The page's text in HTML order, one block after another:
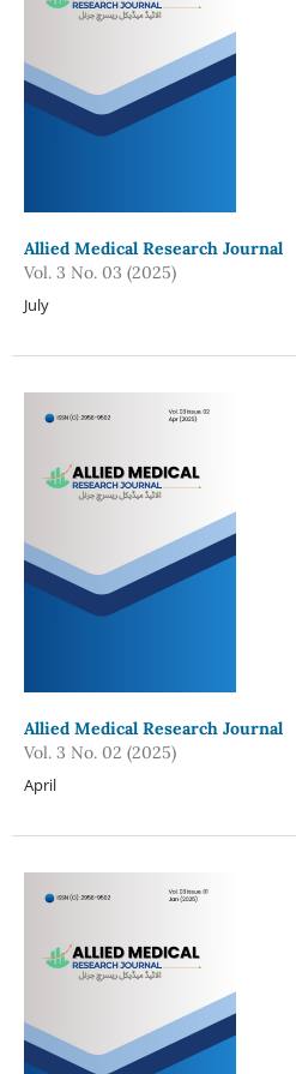
Allied Medical Research Journal
Vol. 3 No. 03 (2025)
July
Allied Medical Research Journal
Vol. 3 No. 02 (2025)
April